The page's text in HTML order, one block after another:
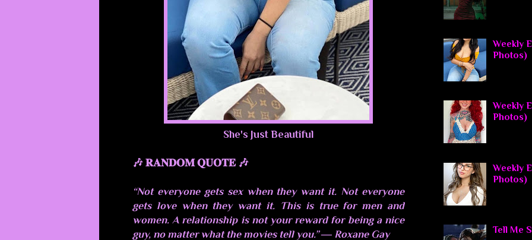
She's Just Beautiful
🎶 𝐑𝐀𝐍𝐃𝐎𝐌 𝐐𝐔𝐎𝐓𝐄 🎶
“Not everyone gets sex when they want it. Not everyone
gets love when they want it. This is true for men and
women. A relationship is not your reward for being a nice
guy, no matter what the movies tell you.” ― Roxane Gay
Weekly
Photos)
Weekly
Photos)
Weekly
Photos)
Tell Me